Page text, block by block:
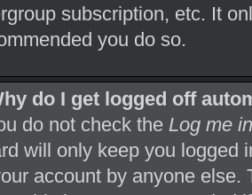
subscription, etc. It
you do so.
do I get logged off
do not check the Log me
will only keep you logged
account by anyone else.